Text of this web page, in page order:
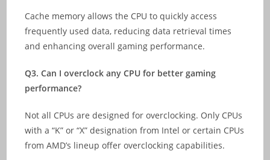
Cache memory allows the CPU to quickly access
frequently used data, reducing data retrieval times
and enhancing overall gaming performance.
Q3. Can I overclock any CPU for better gaming
performance?
Not all CPUs are designed for overclocking. Only CPUs
with a “K” or “X” designation from Intel or certain CPUs
from AMD’s lineup offer overclocking capabilities.